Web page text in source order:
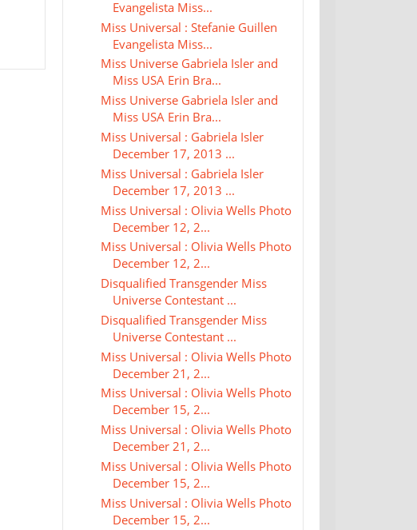
Evangelista Miss...
Miss Universal : Stefanie Guillen
Evangelista Miss...
Miss Universe Gabriela Isler and
Miss USA Erin Bra...
Miss Universe Gabriela Isler and
Miss USA Erin Bra...
Miss Universal : Gabriela Isler
December 17, 2013 ...
Miss Universal : Gabriela Isler
December 17, 2013 ...
Miss Universal : Olivia Wells Photo
December 12, 2...
Miss Universal : Olivia Wells Photo
December 12, 2...
Disqualified Transgender Miss
Universe Contestant ...
Disqualified Transgender Miss
Universe Contestant ...
Miss Universal : Olivia Wells Photo
December 21, 2...
Miss Universal : Olivia Wells Photo
December 15, 2...
Miss Universal : Olivia Wells Photo
December 21, 2...
Miss Universal : Olivia Wells Photo
December 15, 2...
Miss Universal : Olivia Wells Photo
December 15, 2...